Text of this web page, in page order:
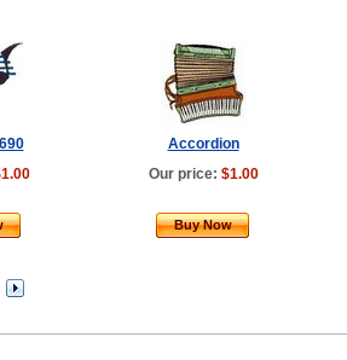
Accordion
Our price: $1.00
Buy Now